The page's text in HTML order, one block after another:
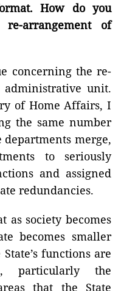
How do you
arrangement of
concerning the re-
unit.
of Home Affairs, I
the same number
departments merge,
to seriously
and assigned
redundancies.
as society becomes
becomes smaller
functions are
particularly the
that the State